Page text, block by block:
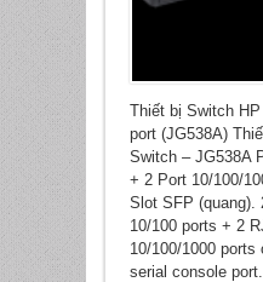
Thiết bị Switch
port (JG538A)
Switch – JG538A
+ 2 Port 10/100/
Slot SFP (quang).
10/100 ports + 2
10/100/1000
serial console